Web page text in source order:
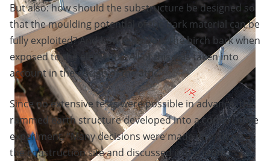
But also: how should the substructure be designed so
that the moulding potential of the bark material can be
fully exploited? And how durable is the birch bark when
exposed to the elements? All of this was taken into
account in the design of the attic.
Since no extensive tests were possible in advance, the
rammed earth structure developed into a constructive
experiment. “Many decisions were made directly on
the construction site and discussed in the team,”